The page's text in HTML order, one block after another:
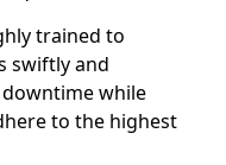
trained to
swiftly and
while
to the highest